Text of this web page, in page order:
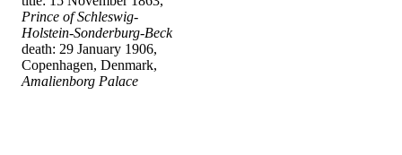
Prince of Schleswig-
Holstein-Sonderburg-Beck
death: 29 January 1906,
Copenhagen, Denmark,
Amalienborg Palace